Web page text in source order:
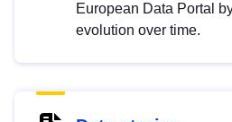
European Data Portal
evolution over time.